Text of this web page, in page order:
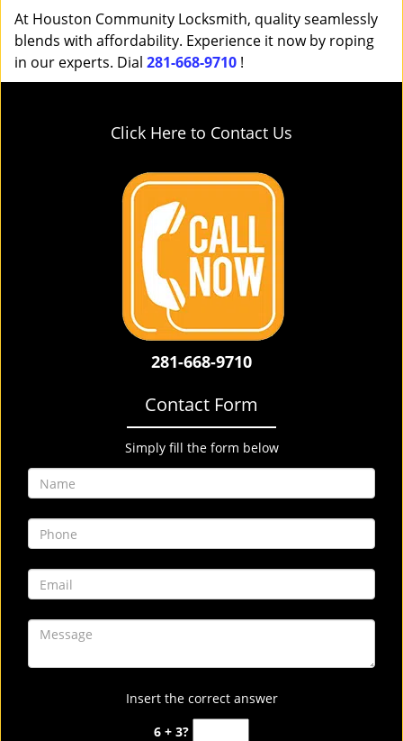
At Houston Community Locksmith, quality seamlessly
blends with affordability. Experience it now by roping
in our experts. Dial 281-668-9710 !
Click Here to Contact Us
281-668-9710
Contact Form
Simply fill the form below
Insert the correct answer
6 + 3?